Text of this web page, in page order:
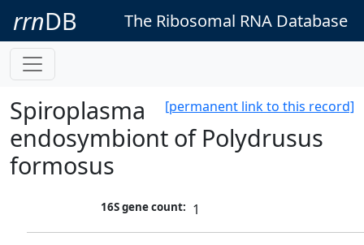
rrnDB The Ribosomal RNA Database
[permanent link to this record]
Spiroplasma
endosymbiont of Polydrusus
formosus
16S gene count: 1